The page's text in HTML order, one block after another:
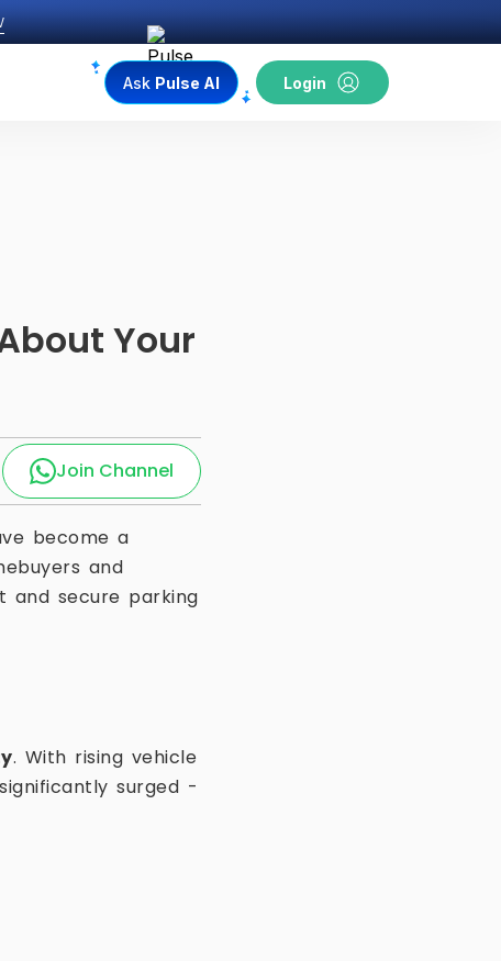
Ask Pulse AI Login
Your
Join Channel
become a
and
and secure parking
. With rising vehicle
surged -